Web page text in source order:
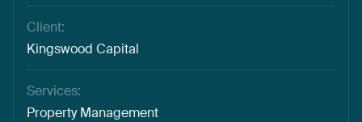
Client:
Kingswood Capital
Services:
Property Management